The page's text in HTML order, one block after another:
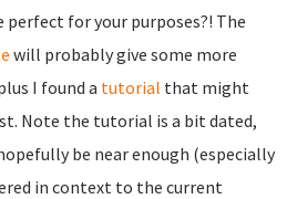
perfect for your purposes?! The
will probably give some more
I found a tutorial that might
Note the tutorial is a bit dated,
be near enough (especially
in context to the current